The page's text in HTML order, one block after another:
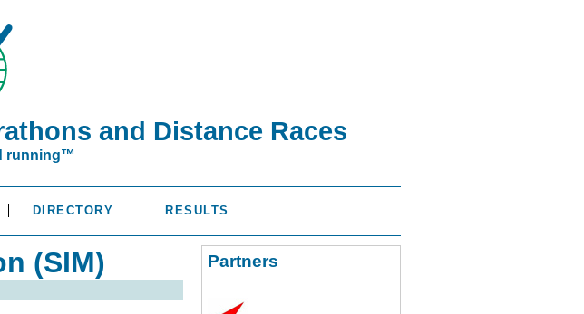
and Distance Races
running™
DIRECTORY RESULTS
(SIM) Partners